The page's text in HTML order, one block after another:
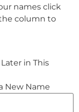
names click
column to
in This
New Name